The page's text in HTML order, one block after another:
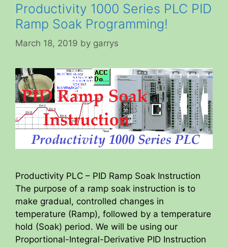
Productivity 1000 Series PLC PID
Ramp Soak Programming!
March 18, 2019 by garrys
Productivity PLC – PID Ramp Soak Instruction
The purpose of a ramp soak instruction is to
make gradual, controlled changes in
temperature (Ramp), followed by a temperature
hold (Soak) period. We will be using our
Proportional-Integral-Derivative PID Instruction